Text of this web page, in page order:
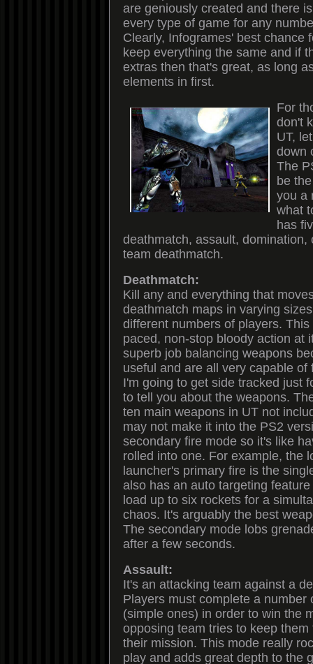
are geniously created and there
every type of game for any
Clearly, Infogrames' best chance
keep everything the same and if
extras then that's great, as long
elements in first.
For
don't
UT,
down
The
be
you a
what
has
deathmatch, assault, domination,
team deathmatch.
Deathmatch:
Kill any and everything that
deathmatch maps in varying
different numbers of players.
paced, non-stop bloody action at
superb job balancing weapons
useful and are all very capable of
I'm going to get side tracked just
to tell you about the weapons.
ten main weapons in UT not
may not make it into the PS2
secondary fire mode so it's like
rolled into one. For example, the
launcher's primary fire is the
also has an auto targeting
load up to six rockets for a
chaos. It's arguably the best
The secondary mode lobs
after a few seconds.
Assault:
It's an attacking team against a
Players must complete a number
(simple ones) in order to win the
opposing team tries to keep
their mission. This mode really
play and adds great depth to the